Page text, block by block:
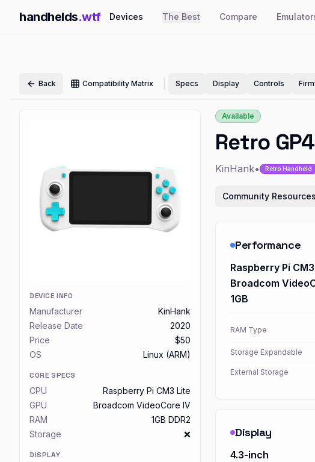
handhelds.wtf Devices The Best Compare
Back Compatibility Matrix Specs Display Controls
DEVICE INFO
Manufacturer
KinHank
Release Date
2020
Price
$50
OS
Linux (ARM)
CORE SPECS
CPU
Raspberry Pi CM3 Lite
GPU
Broadcom VideoCore IV
RAM
1GB DDR2
Storage
❌
DISPLAY
Available
Retro
KinHank• Retro Handheld
Community Resources
Performance
Raspberry Pi
Broadcom
1GB
RAM Type
Storage Expandable
External Storage
Display
4.3-inch